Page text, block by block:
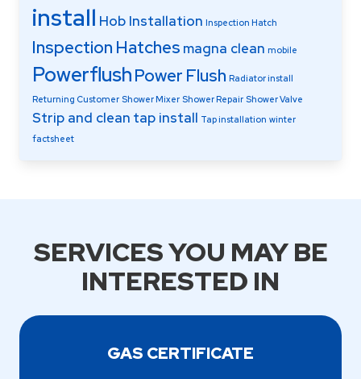
install Hob Installation Inspection Hatch
Inspection Hatches magna clean mobile
PowerflushPower Flush Radiator install
Returning Customer Shower Mixer Shower Repair Shower Valve
Strip and clean tap install Tap installation winter
factsheet
SERVICES YOU MAY BE
INTERESTED IN
GAS CERTIFICATE